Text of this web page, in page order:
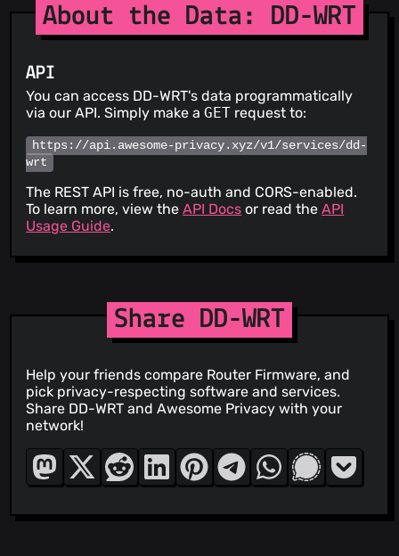
About the Data: DD-WRT
API
You can access DD-WRT's data programmatically
via our API. Simply make aGET request to:
https://api.awesome-privacy.xyz/v1/services/dd-
wrt
The REST API is free, no-auth and CORS-enabled.
To learn more, view theAPI Docs or read theAPI
Usage Guide.
Share DD-WRT
Help your friends compare Router Firmware, and
pick privacy-respecting software and services.
Share DD-WRT and Awesome Privacy with your
network!